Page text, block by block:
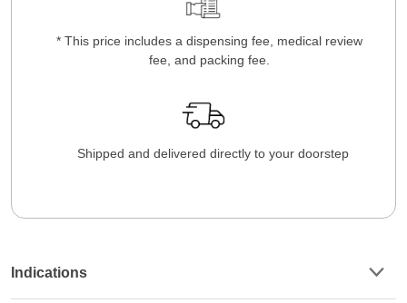
* This price includes a dispensing fee, medical review
fee, and packing fee.
Shipped and delivered directly to your doorstep
Indications